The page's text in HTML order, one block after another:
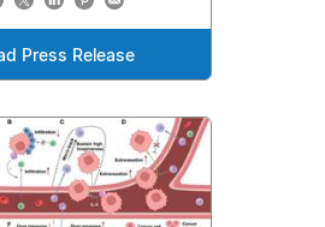
Press Release